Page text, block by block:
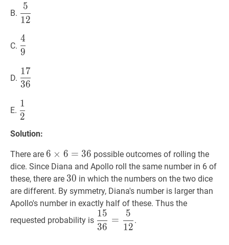
B. 512
{12}
12
5
C. 49
{9}
9
4
D. 17
{36}
36
17
E. 1
{2}
2
1
Solution:
There are 6 ×6= 36 6
\times
6=36
6 × 6 = 36 possible outcomes of rolling the
dice. Since Diana and Apollo roll the same number in 6 of
these, there are 30 30
30 in which the numbers on the two dice
are different. By symmetry, Diana's number is larger than
Apollo's number in exactly half of these. Thus the
requested probability is 1536 512
{36}=\dfrac{5}
36
15
=
12
5
.